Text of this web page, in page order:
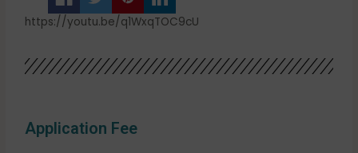
https://youtu.be/q1WxqTOC9cU
Application Fee